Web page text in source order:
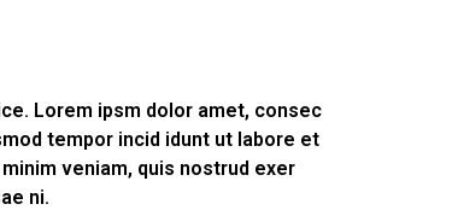
Lorem ipsm dolor amet, consec
tempor incid idunt ut labore et
veniam, quis nostrud exer
ni.